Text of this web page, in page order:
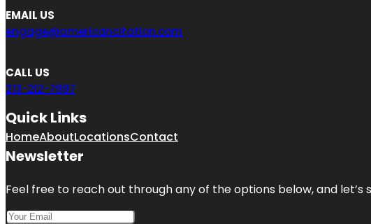
EMAIL US
engage@americancitation.com
CALL US
213-212-7997
Quick Links
HomeAboutLocationsContact
Newsletter
Feel free to reach out through any of the options below, and let’s